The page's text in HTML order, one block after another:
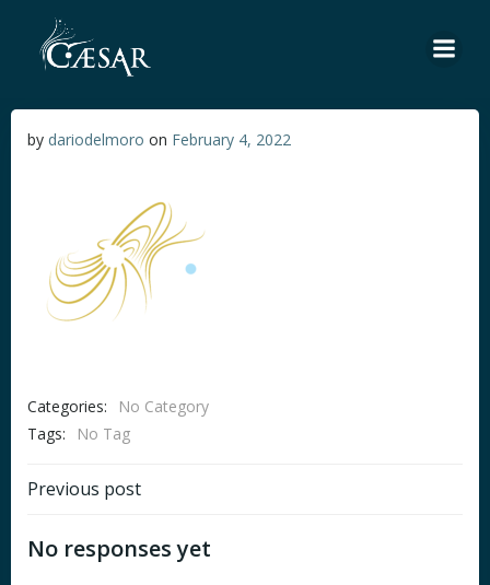
by dariodelmoro on February 4, 2022
Categories:
No Category
Tags:
No Tag
Post
navigation
Previous post
No responses yet